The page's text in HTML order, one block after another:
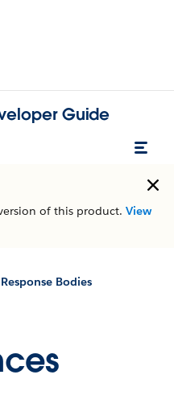
Guide
of this product. View
Bodies